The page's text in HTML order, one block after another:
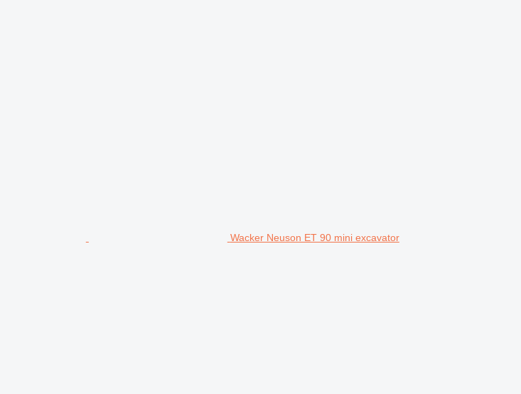
Wacker Neuson ET 90 mini excavator